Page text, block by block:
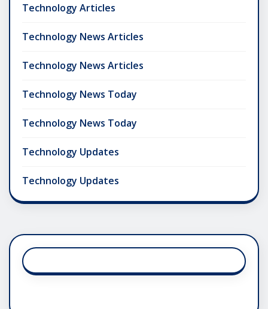
Technology Articles
Technology News Articles
Technology News Articles
Technology News Today
Technology News Today
Technology Updates
Technology Updates